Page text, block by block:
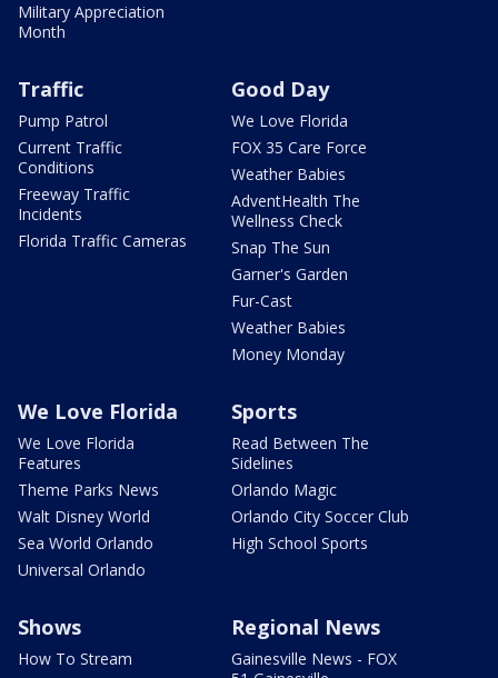
Military Appreciation
Month
Traffic
Pump Patrol
Current Traffic
Conditions
Freeway Traffic
Incidents
Florida Traffic Cameras
Good Day
We Love Florida
FOX 35 Care Force
Weather Babies
AdventHealth The
Wellness Check
Snap The Sun
Garner's Garden
Fur-Cast
Weather Babies
Money Monday
We Love Florida
We Love Florida
Features
Theme Parks News
Walt Disney World
Sea World Orlando
Universal Orlando
Sports
Read Between The
Sidelines
Orlando Magic
Orlando City Soccer Club
High School Sports
Shows
How To Stream
Regional News
Gainesville News - FOX